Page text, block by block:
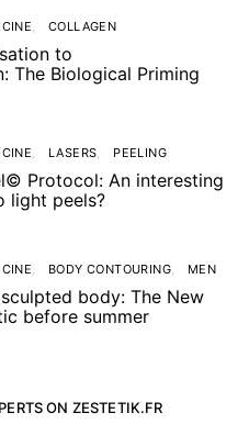
COLLAGEN
to
The Biological Priming
LASERS PEELING
Protocol: An interesting
light peels?
BODY CONTOURING MEN
body: The New
before summer
ON ZESTETIK.FR